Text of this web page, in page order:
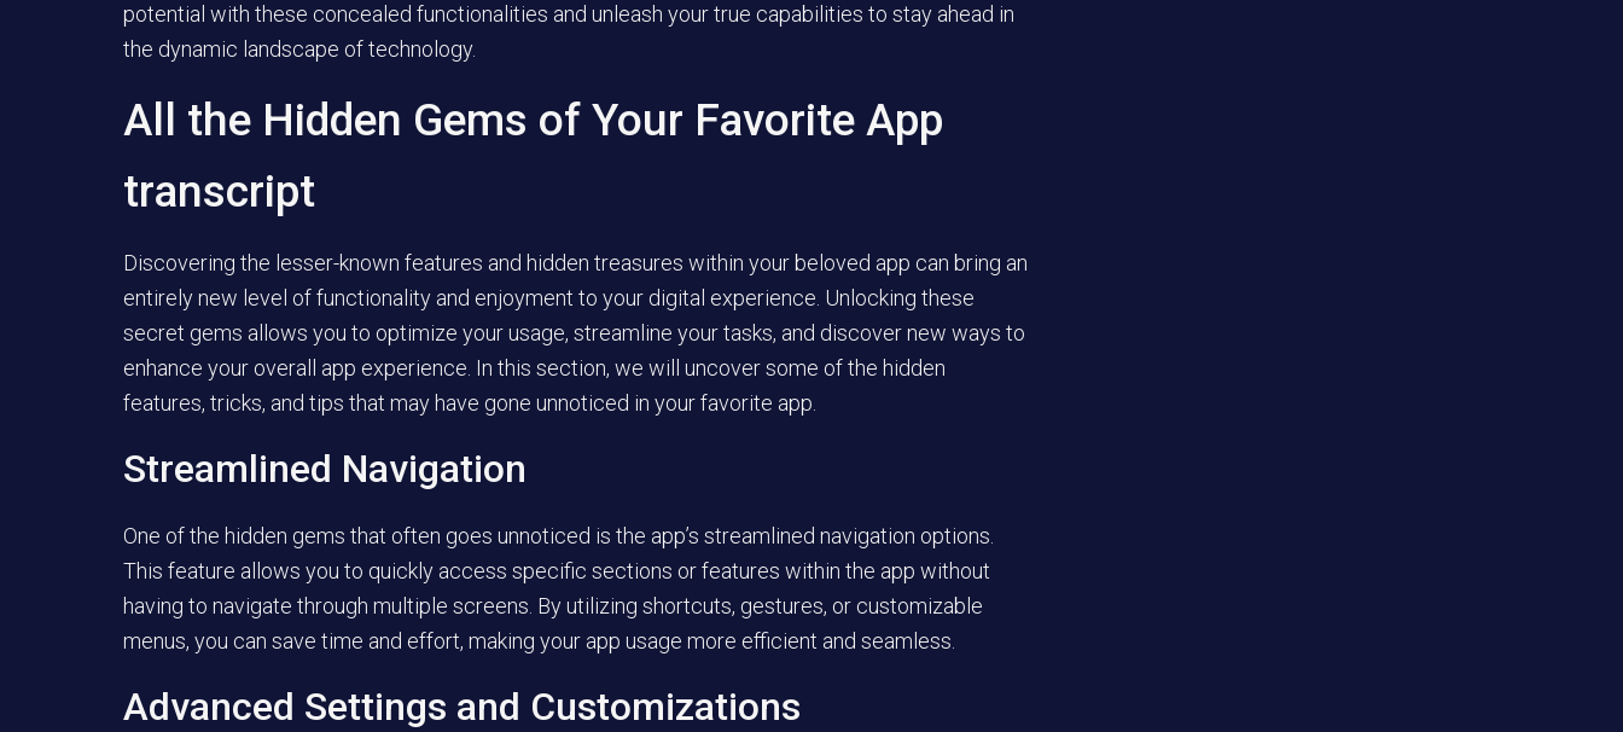
potential with these concealed functionalities and unleash your true capabilities to stay ahead in
the dynamic landscape of technology.
All the Hidden Gems of Your Favorite App
transcript
Discovering the lesser-known features and hidden treasures within your beloved app can bring an
entirely new level of functionality and enjoyment to your digital experience. Unlocking these
secret gems allows you to optimize your usage, streamline your tasks, and discover new ways to
enhance your overall app experience. In this section, we will uncover some of the hidden
features, tricks, and tips that may have gone unnoticed in your favorite app.
Streamlined Navigation
One of the hidden gems that often goes unnoticed is the app’s streamlined navigation options.
This feature allows you to quickly access specific sections or features within the app without
having to navigate through multiple screens. By utilizing shortcuts, gestures, or customizable
menus, you can save time and effort, making your app usage more efficient and seamless.
Advanced Settings and Customizations